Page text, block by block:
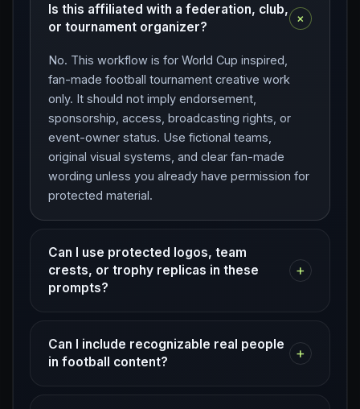
Is this affiliated with a federation, club,
or tournament organizer?
+
No. This workflow is for World Cup inspired,
fan-made football tournament creative work
only. It should not imply endorsement,
sponsorship, access, broadcasting rights, or
event-owner status. Use fictional teams,
original visual systems, and clear fan-made
wording unless you already have permission for
protected material.
Can I use protected logos, team
crests, or trophy replicas in these
prompts?
+
Can I include recognizable real people
in football content?
+